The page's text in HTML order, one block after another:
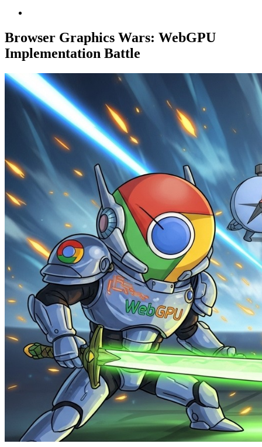
Browser Graphics Wars: WebGPU
Implementation Battle